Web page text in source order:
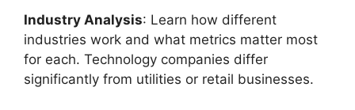
Industry Analysis: Learn how different
industries work and what metrics matter most
for each. Technology companies differ
significantly from utilities or retail businesses.